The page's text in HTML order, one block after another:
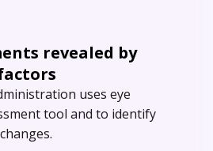
revealed by
uses eye
tool and to identify